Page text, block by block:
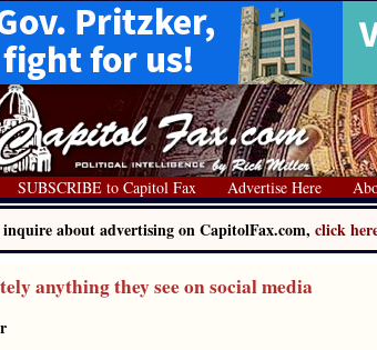
SUBSCRIBE to Capitol Fax Advertise Here
inquire about advertising on CapitolFax.com, click
anything they see on social media